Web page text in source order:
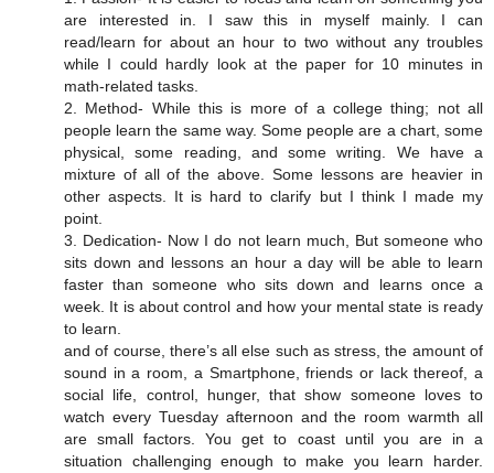
are interested in. I saw this in myself mainly. I can
read/learn for about an hour to two without any troubles
while I could hardly look at the paper for 10 minutes in
math-related tasks.
2. Method- While this is more of a college thing; not all
people learn the same way. Some people are a chart, some
physical, some reading, and some writing. We have a
mixture of all of the above. Some lessons are heavier in
other aspects. It is hard to clarify but I think I made my
point.
3. Dedication- Now I do not learn much, But someone who
sits down and lessons an hour a day will be able to learn
faster than someone who sits down and learns once a
week. It is about control and how your mental state is ready
to learn.
and of course, there’s all else such as stress, the amount of
sound in a room, a Smartphone, friends or lack thereof, a
social life, control, hunger, that show someone loves to
watch every Tuesday afternoon and the room warmth all
are small factors. You get to coast until you are in a
situation challenging enough to make you learn harder.